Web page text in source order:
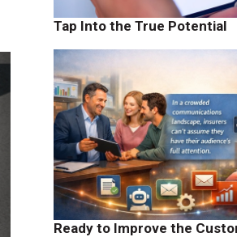
Tap Into the True Potential
Ready to Improve the